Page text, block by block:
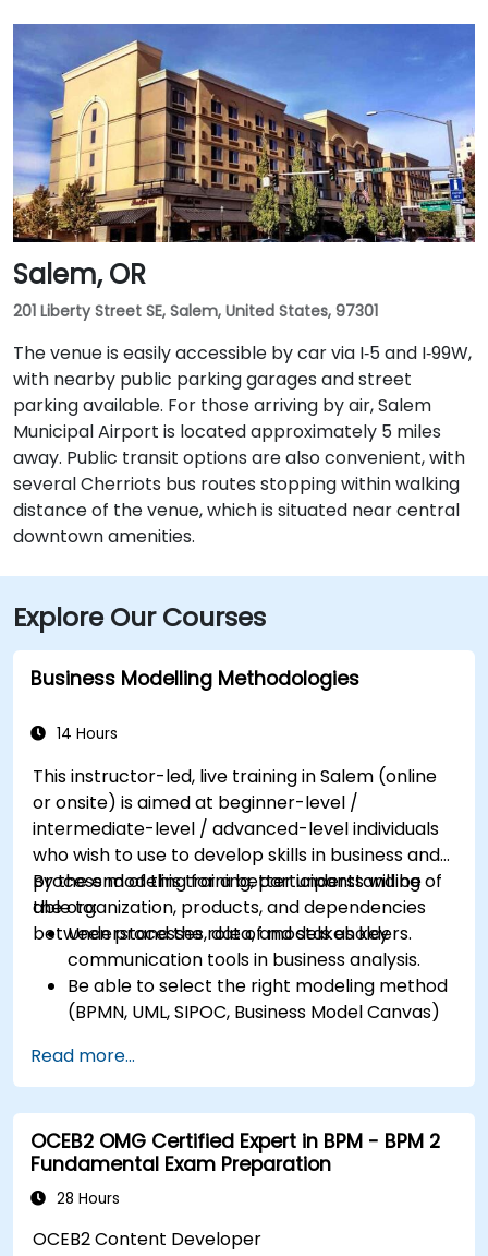
Salem, OR
201 Liberty Street SE, Salem, United States, 97301
The venue is easily accessible by car via I‑5 and I‑99W,
with nearby public parking garages and street
parking available. For those arriving by air, Salem
Municipal Airport is located approximately 5 miles
away. Public transit options are also convenient, with
several Cherriots bus routes stopping within walking
distance of the venue, which is situated near central
downtown amenities.
Explore Our Courses
Business Modelling Methodologies
14 Hours
This instructor-led, live training in Salem (online
or onsite) is aimed at beginner-level /
intermediate-level / advanced-level individuals
who wish to use to develop skills in business and
process modeling for a better understanding of
the organization, products, and dependencies
between processes, data, and stakeholders.
By the end of this training, participants will be
able to:
Understand the role of models as key
communication tools in business analysis.
Be able to select the right modeling method
(BPMN, UML, SIPOC, Business Model Canvas)
Know how to decompose complex business
processes into clear diagrams.
Identify touchpoints between processes,
data, and system actors.
Be able to assess the correctness and
effectiveness of created business models.
Read more...
OCEB2 OMG Certified Expert in BPM - BPM 2
Fundamental Exam Preparation
28 Hours
OCEB2 Content Developer